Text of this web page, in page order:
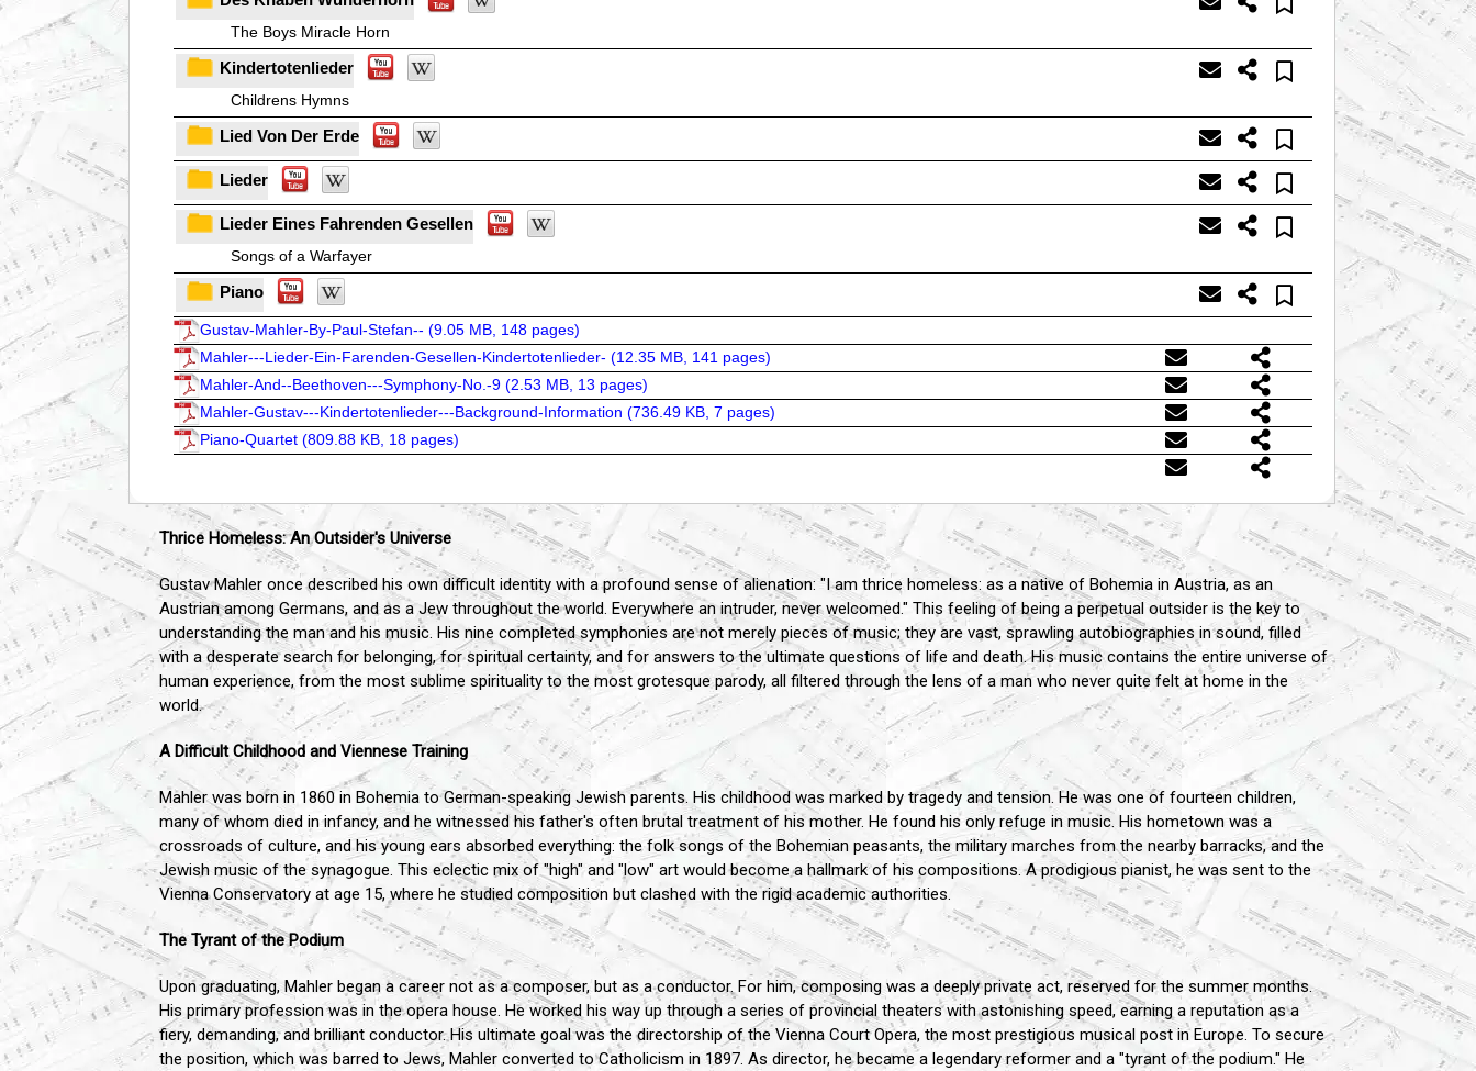
The Boys Miracle Horn
Kindertotenlieder
Childrens Hymns
Lied Von Der Erde
Lieder
Lieder Eines Fahrenden Gesellen
Songs of a Warfayer
Piano
Gustav-Mahler-By-Paul-Stefan-- (9.05 MB, 148 pages)
Mahler---Lieder-Ein-Farenden-Gesellen-Kindertotenlieder- (12.35 MB, 141 pages)
Mahler-And--Beethoven---Symphony-No.-9 (2.53 MB, 13 pages)
Mahler-Gustav---Kindertotenlieder---Background-Information (736.49 KB, 7 pages)
Piano-Quartet (809.88 KB, 18 pages)
Thrice Homeless: An Outsider's Universe
Gustav Mahler once described his own difficult identity with a profound sense of alienation: "I am thrice homeless: as a native of Bohemia in Austria, as an
Austrian among Germans, and as a Jew throughout the world. Everywhere an intruder, never welcomed." This feeling of being a perpetual outsider is the key to
understanding the man and his music. His nine completed symphonies are not merely pieces of music; they are vast, sprawling autobiographies in sound, filled
with a desperate search for belonging, for spiritual certainty, and for answers to the ultimate questions of life and death. His music contains the entire universe of
human experience, from the most sublime spirituality to the most grotesque parody, all filtered through the lens of a man who never quite felt at home in the
world.
A Difficult Childhood and Viennese Training
Mahler was born in 1860 in Bohemia to German-speaking Jewish parents. His childhood was marked by tragedy and tension. He was one of fourteen children,
many of whom died in infancy, and he witnessed his father's often brutal treatment of his mother. He found his only refuge in music. His hometown was a
crossroads of culture, and his young ears absorbed everything: the folk songs of the Bohemian peasants, the military marches from the nearby barracks, and the
Jewish music of the synagogue. This eclectic mix of "high" and "low" art would become a hallmark of his compositions. A prodigious pianist, he was sent to the
Vienna Conservatory at age 15, where he studied composition but clashed with the rigid academic authorities.
The Tyrant of the Podium
Upon graduating, Mahler began a career not as a composer, but as a conductor. For him, composing was a deeply private act, reserved for the summer months.
His primary profession was in the opera house. He worked his way up through a series of provincial theaters with astonishing speed, earning a reputation as a
fiery, demanding, and brilliant conductor. His ultimate goal was the directorship of the Vienna Court Opera, the most prestigious musical post in Europe. To secure
the position, which was barred to Jews, Mahler converted to Catholicism in 1897. As director, he became a legendary reformer and a "tyrant of the podium." He